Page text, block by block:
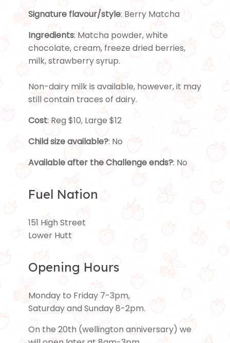
Signature flavour/style: Berry Matcha
Ingredients: Matcha powder, white
chocolate, cream, freeze dried berries,
milk, strawberry syrup.
Non-dairy milk is available, however, it may
still contain traces of dairy.
Cost: Reg $10, Large $12
Child size available?: No
Available after the Challenge ends?: No
Fuel Nation
151 High Street
Lower Hutt
Opening Hours
Monday to Friday 7-3pm,
Saturday and Sunday 8-2pm.
On the 20th (wellington anniversary) we